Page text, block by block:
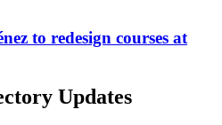
to redesign courses at
Updates